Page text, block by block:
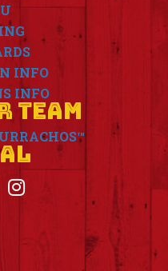
INFO
INFO
TEAM